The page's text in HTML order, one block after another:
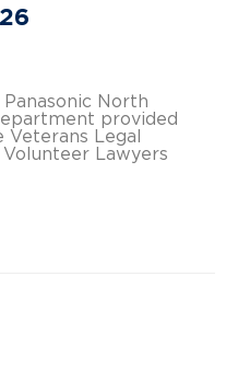
North
provided
Legal
Lawyers